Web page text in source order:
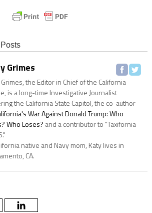
Grimes
the Editor in Chief of the California
is a long-time Investigative Journalist
the California State Capitol, the co-author
War Against Donald Trump: Who
Who Loses? and a contributor to "Taxifornia
native and Navy mom, Katy lives in
CA.